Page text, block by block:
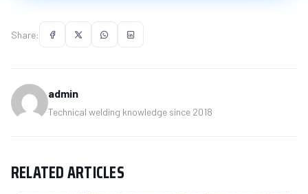
Share:
admin
Technical welding knowledge since 2018
RELATED ARTICLES